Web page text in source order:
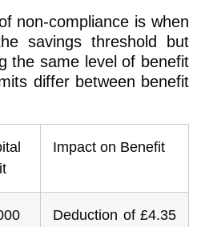
non-compliance is when
savings threshold but
the same level of benefit
differ between benefit
Impact on Benefit
Deduction of £4.35